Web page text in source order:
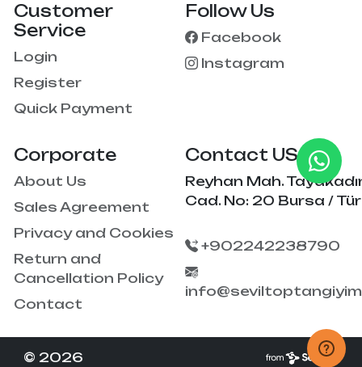
Corporate
About Us
Sales Agreement
Privacy and Cookies
Return and
Cancellation Policy
Contact
Customer
Service
Login
Register
Quick Payment
Follow Us
Facebook
Instagram
Contact US
Reyhan Mah.
Cad. No: 20 Bursa /
+902242238790
© 2026